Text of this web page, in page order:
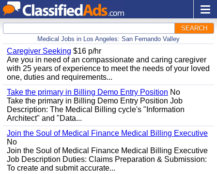
SEARCH
Medical Jobs in Los Angeles: San Fernando Valley
Caregiver Seeking $16 p/hr
Are you in need of an compassionate and caring caregiver
with 25 years of experience to meet the needs of your loved
one, duties and requirements...
Take the primary in Billing Demo Entry Position No
Take the primary in Billing Demo Entry Position Job
Description: The Medical Billing cycle's "Information
Architect" and "Data...
Join the Soul of Medical Finance Medical Billing Executive
No
Join the Soul of Medical Finance Medical Billing Executive
Job Description Duties: Claims Preparation & Submission:
To create and submit accurate...